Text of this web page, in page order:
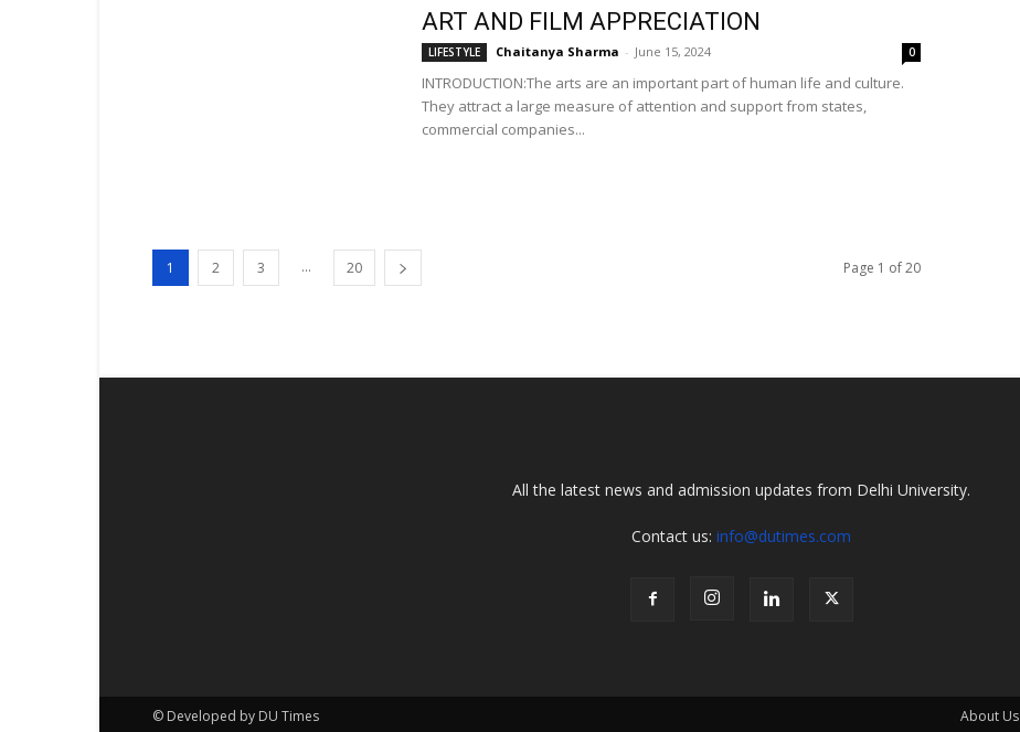
ART AND FILM APPRECIATION
LIFESTYLE Chaitanya Sharma - June 15, 2024 0
INTRODUCTION:The arts are an important part of human life and culture.
They attract a large measure of attention and support from states,
commercial companies...
1 2 3 ... 20 Page 1 of 20
All the latest news and admission updates from Delhi University.
Contact us:info@dutimes.com
About Us
© Developed by DU Times